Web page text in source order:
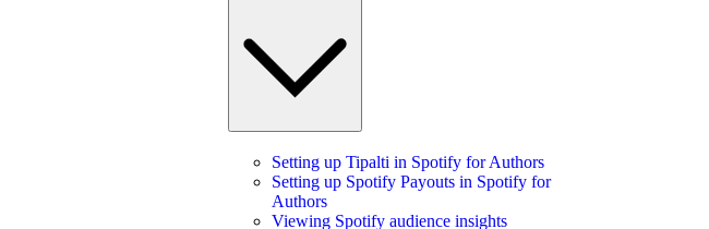
Setting up Tipalti in Spotify for Authors
Setting up Spotify Payouts in Spotify for
Authors
Viewing Spotify audience insights